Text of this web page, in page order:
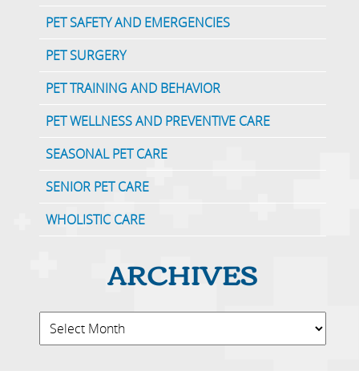
PET SAFETY AND EMERGENCIES
PET SURGERY
PET TRAINING AND BEHAVIOR
PET WELLNESS AND PREVENTIVE CARE
SEASONAL PET CARE
SENIOR PET CARE
WHOLISTIC CARE
ARCHIVES